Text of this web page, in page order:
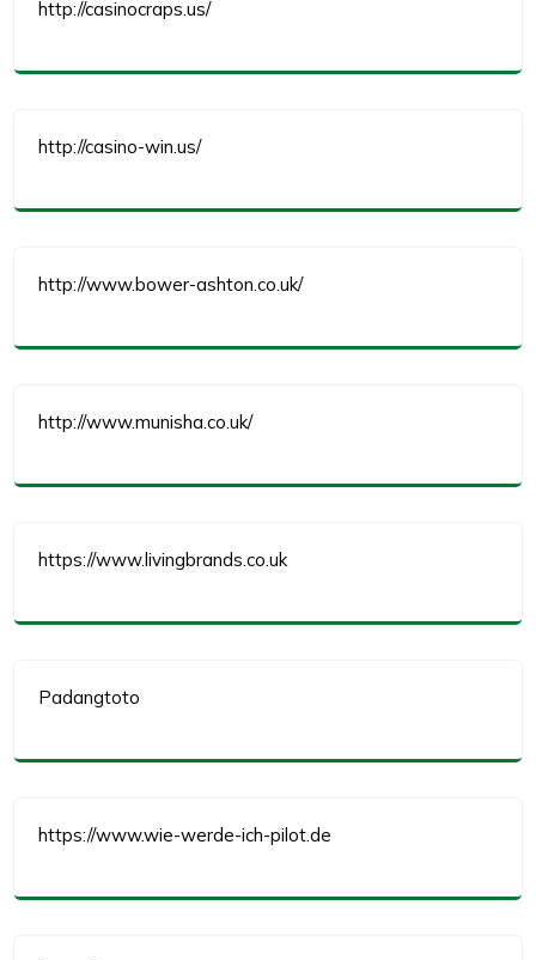
http://casinocraps.us/
http://casino-win.us/
http://www.bower-ashton.co.uk/
http://www.munisha.co.uk/
https://www.livingbrands.co.uk
Padangtoto
https://www.wie-werde-ich-pilot.de